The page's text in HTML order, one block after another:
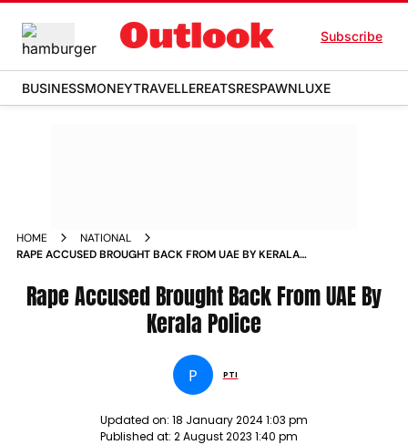
Subscribe
BUSINESSMONEYTRAVELLEREATSRESPAWNLUXE
HOME
NATIONAL
RAPE ACCUSED BROUGHT BACK FROM UAE BY KERALA
Rape Accused Brought Back From UAE By
Kerala Police
P PTI
Updated on: 18 January 2024 1:03 pm
Published at: 2 August 2023 1:40 pm